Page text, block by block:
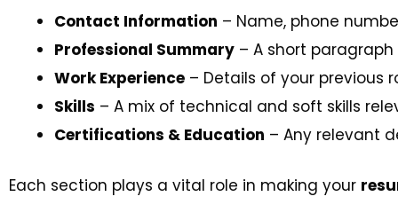
Contact Information – Name, phone
Professional Summary – A short
Work Experience – Details of your previous
Skills – A mix of technical and soft skills
Certifications & Education – Any relevant
Each section plays a vital role in making your